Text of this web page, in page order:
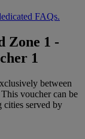
FAQs.
Zone 1 -
1
between
voucher can be
served by